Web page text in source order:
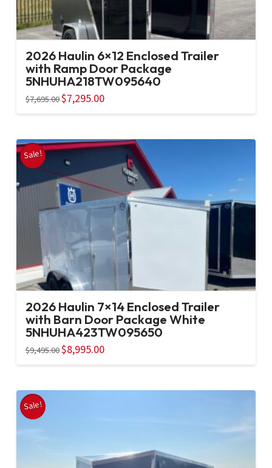
2026 Haulin 6×12 Enclosed Trailer
with Ramp Door Package
5NHUHA218TW095640
$7,695.00 Original
price
was:
$7,295.00Current
is:
Sale!
2026 Haulin 7×14 Enclosed Trailer
with Barn Door Package White
5NHUHA423TW095650
$9,495.00 Original
price
was:
$8,995.00Current
is:
Sale!